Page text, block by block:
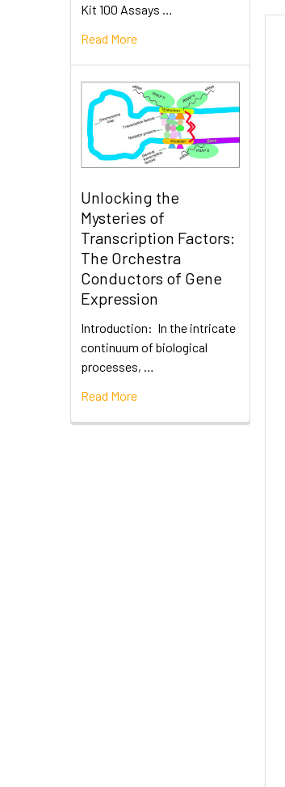
Kit 100 Assays …
Read More
Unlocking the
Mysteries of
Transcription Factors:
The Orchestra
Conductors of Gene
Expression
Introduction: In the intricate
continuum of biological
processes, …
Read More